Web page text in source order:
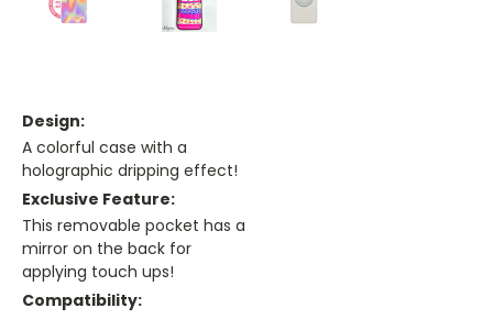
Design:
A colorful case with a
holographic dripping effect!
Exclusive Feature:
This removable pocket has a
mirror on the back for
applying touch ups!
Compatibility: